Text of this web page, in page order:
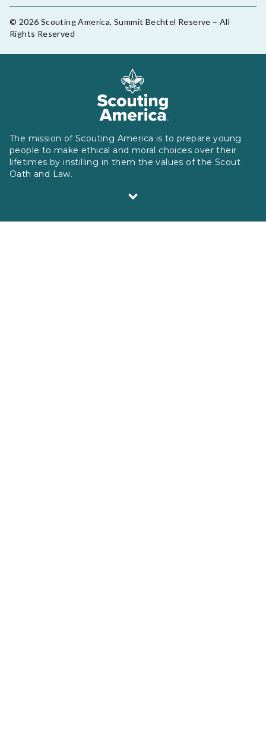
© 2026 Scouting America, Summit Bechtel Reserve – All
Rights Reserved
The mission of Scouting America is to prepare young
people to make ethical and moral choices over their
lifetimes by instilling in them the values of the Scout
Oath and Law.